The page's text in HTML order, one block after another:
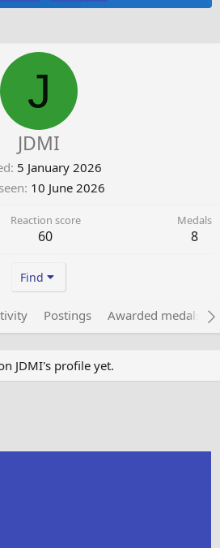
J
JDMI
5 January 2026
10 June 2026
Reaction score
60
Medals
8
Find
Postings Awarded medals
JDMI's profile yet.